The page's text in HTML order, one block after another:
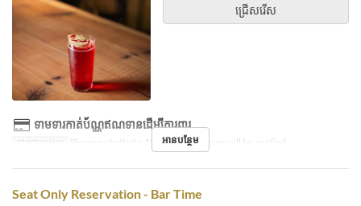
ជ្រើសរើស
ទាមទារកាត់ប័ណ្ណឥណទានដើម្បីការពារ
ការបោះពុម្ពល្អ Please note that a 15% service charge will be applied.
អានបន្ថែម
Seat Only Reservation - Bar Time